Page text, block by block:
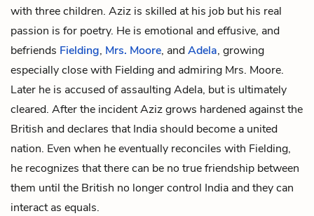
with three children. Aziz is skilled at his job but his real
passion is for poetry. He is emotional and effusive, and
befriends Fielding, Mrs. Moore, andAdela, growing
especially close with Fielding and admiring Mrs. Moore.
Later he is accused of assaulting Adela, but is ultimately
cleared. After the incident Aziz grows hardened against the
British and declares that India should become a united
nation. Even when he eventually reconciles with Fielding,
he recognizes that there can be no true friendship between
them until the British no longer control India and they can
interact as equals.